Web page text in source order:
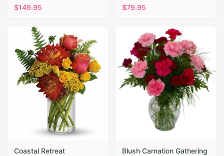
$149.95
$79.95
Coastal Retreat
Blush Carnation Gathering